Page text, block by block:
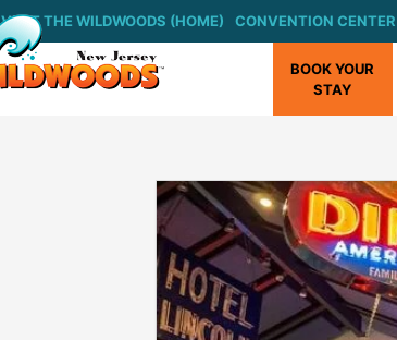
VISIT THE WILDWOODS (HOME) CONVENTION CENTER
BOOK YOUR
STAY